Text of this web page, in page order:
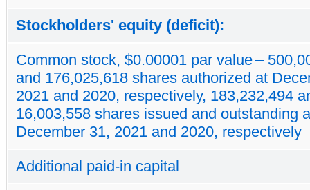
Stockholders' equity (deficit):
Common stock, $0.00001 par value –
and 176,025,618 shares authorized at
2021 and 2020, respectively, 183,232,494
16,003,558 shares issued and outstanding
December 31, 2021 and 2020, respectively
Additional paid-in capital